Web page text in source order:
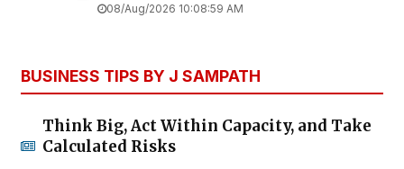
08/Aug/2026 10:08:59 AM
BUSINESS TIPS BY J SAMPATH
Think Big, Act Within Capacity, and Take
Calculated Risks